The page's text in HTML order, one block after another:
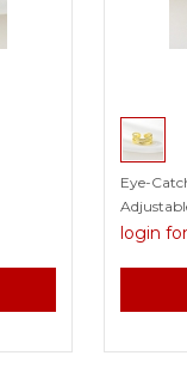
Eye-
login